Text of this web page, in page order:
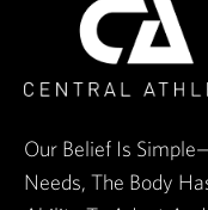
Our Belief Is
Needs, The Body